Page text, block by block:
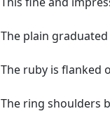
The plain
The ruby is flanked
The ring shoulders